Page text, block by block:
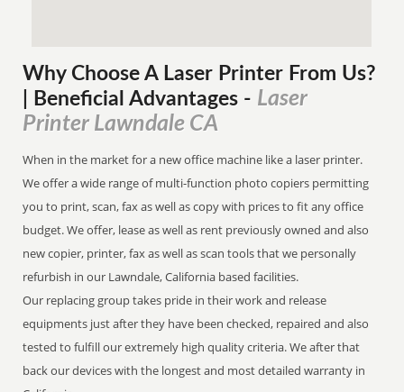
Why Choose A Laser Printer From Us?
| Beneficial Advantages - Laser
Printer Lawndale CA
When in the market for a new office machine like a laser printer.
We offer a wide range of multi-function photo copiers permitting
you to print, scan, fax as well as copy with prices to fit any office
budget. We offer, lease as well as rent previously owned and also
new copier, printer, fax as well as scan tools that we personally
refurbish in our Lawndale, California based facilities.
Our replacing group takes pride in their work and release
equipments just after they have been checked, repaired and also
tested to fulfill our extremely high quality criteria. We after that
back our devices with the longest and most detailed warranty in